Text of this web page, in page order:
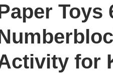
Headband
Toys
for